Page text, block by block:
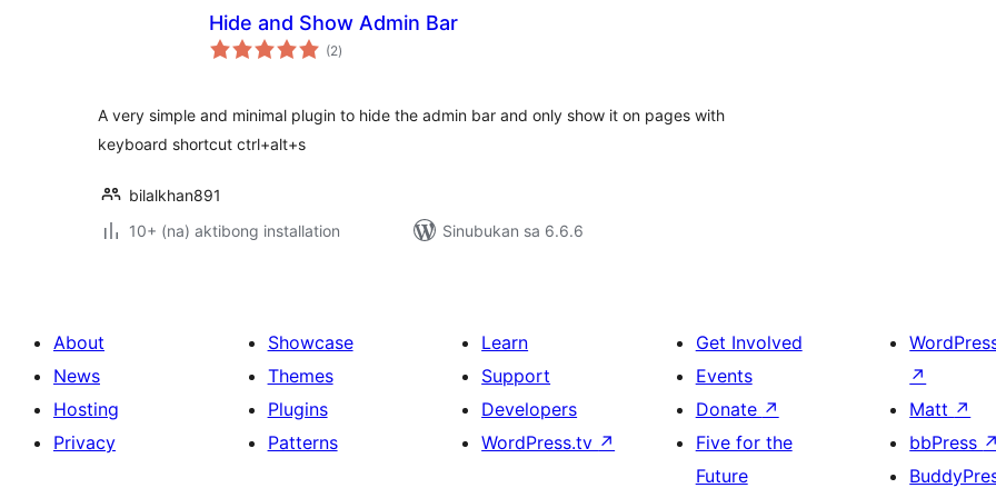
Hide and Show Admin Bar
(2kabuuang
ratings
)
A very simple and minimal plugin to hide the admin bar and only show it on pages with
keyboard shortcut ctrl+alt+s
bilalkhan891
10+ (na) aktibong installation
Sinubukan sa 6.6.6
About
News
Hosting
Privacy
Showcase
Themes
Plugins
Patterns
Learn
Support
Developers
WordPress.tv ↗
Get Involved
Events
Donate ↗
Five for the
Future
↗
Matt ↗
bbPress ↗